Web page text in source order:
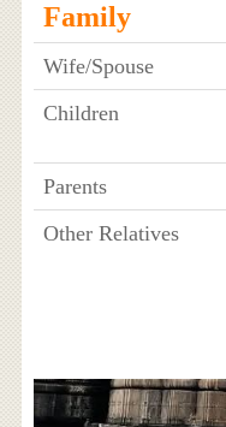
Family
Wife/Spouse
Children
Parents
Other Relatives